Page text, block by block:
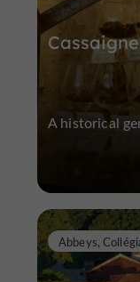
A historical